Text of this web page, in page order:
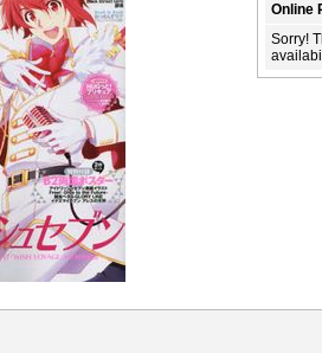
Online
Sorry!